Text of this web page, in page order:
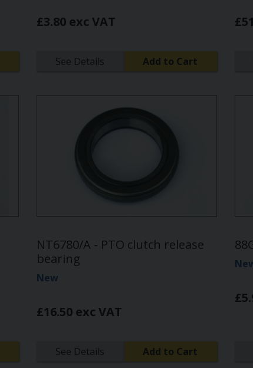
£3.80 exc VAT
See Details Add to Cart
NT6780/A - PTO clutch release
bearing
New
£16.50 exc VAT
See Details Add to Cart